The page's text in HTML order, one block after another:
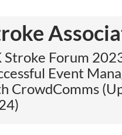
Stroke Forum
Event
CrowdComms